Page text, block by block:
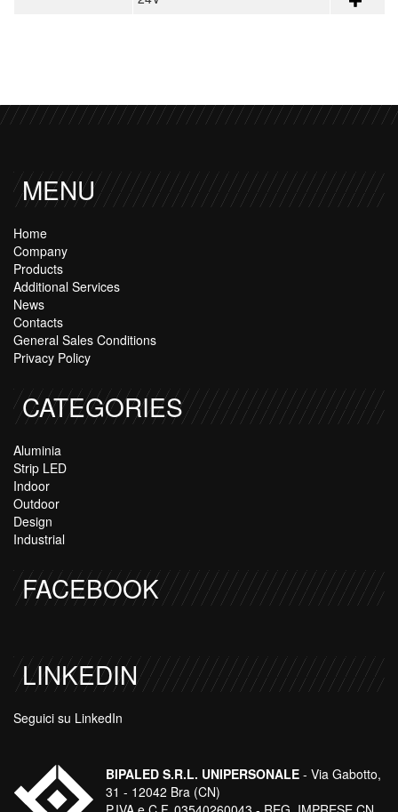
MENU
Home
Company
Products
Additional Services
News
Contacts
General Sales Conditions
Privacy Policy
CATEGORIES
Aluminia
Strip LED
Indoor
Outdoor
Design
Industrial
FACEBOOK
LINKEDIN
Seguici su LinkedIn
BIPALED S.R.L. UNIPERSONALE - Via Gabotto,
31 - 12042 Bra (CN)